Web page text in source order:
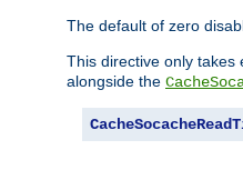
The default of zero
This directive only takes
alongside the